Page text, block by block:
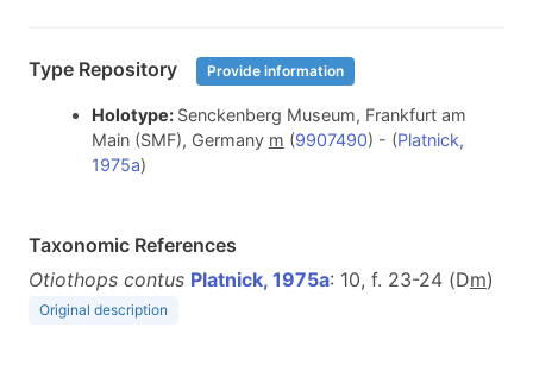
Type Repository Provide information
Holotype: Senckenberg Museum, Frankfurt am
Main (SMF), Germany m (9907490) - (Platnick,
1975a)
Taxonomic References
Otiothops contus Platnick, 1975a: 10, f. 23-24 (Dm)
Original description